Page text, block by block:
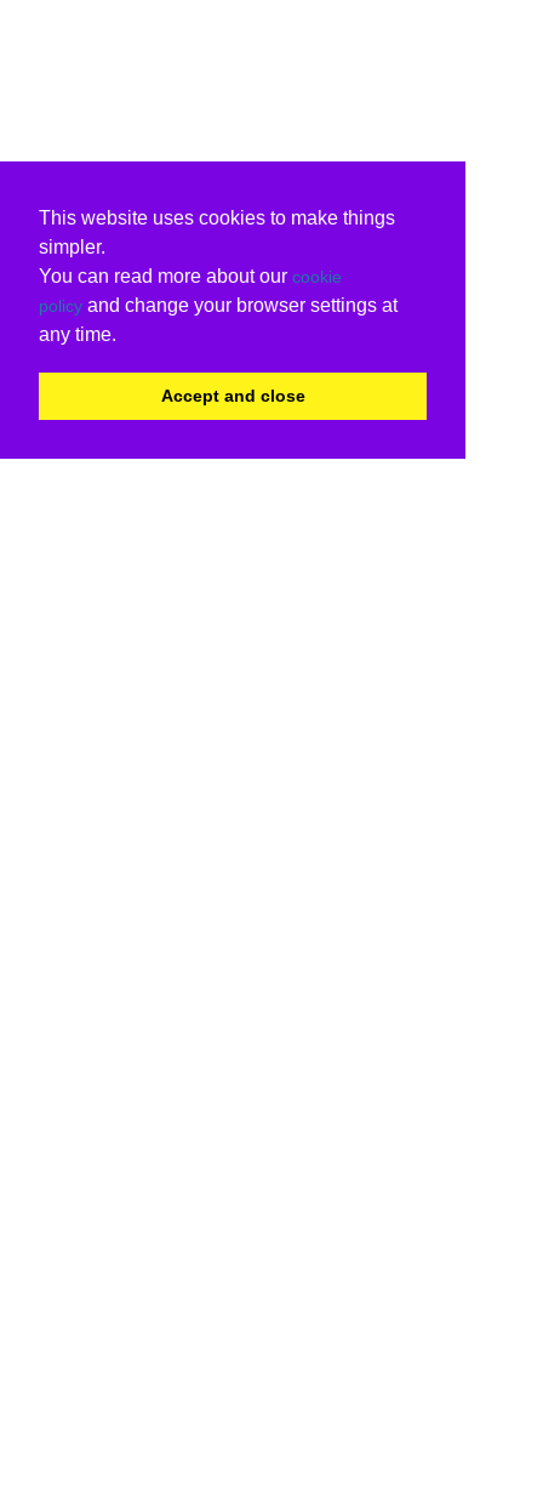
This website uses cookies to make things
simpler.
You can read more about our cookie
policy and change your browser settings at
any time.
Accept and close